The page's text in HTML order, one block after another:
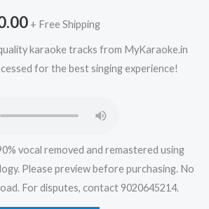
Current
price
is:
+ Free Shipping
karaoke tracks from MyKaraoke.in
for the best singing experience!
vocal removed and remastered using
Please preview before purchasing. No
For disputes, contact 9020645214.